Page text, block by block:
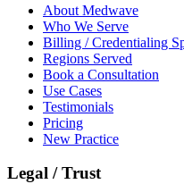
About Medwave
Who We Serve
Billing / Credentialing
Regions Served
Book a Consultation
Use Cases
Testimonials
Pricing
New Practice
Legal / Trust